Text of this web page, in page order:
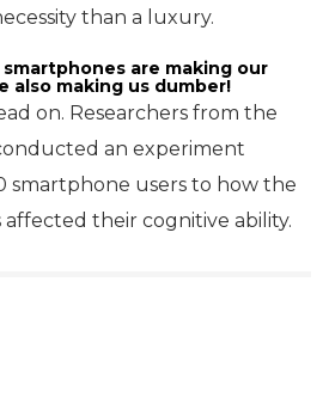
than a luxury.
are making our
also making us dumber!
on. Researchers from the
an experiment
smartphone users to how the
their cognitive ability.